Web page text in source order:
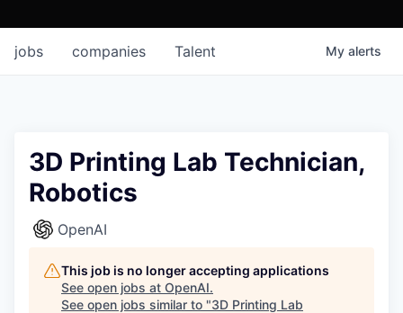
jobs companies Talent My alerts
3D Printing Lab Technician,
Robotics
OpenAI
This job is no longer accepting applications
See open jobs at OpenAI.
See open jobs similar to "3D Printing Lab